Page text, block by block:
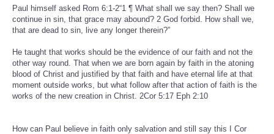
Paul himself asked Rom 6:1-2“1 ¶ What shall we say then? Shall we
continue in sin, that grace may abound? 2 God forbid. How shall we,
that are dead to sin, live any longer therein?”
He taught that works should be the evidence of our faith and not the
other way round. That when we are born again by faith in the atoning
blood of Christ and justified by that faith and have eternal life at that
moment outside works, but what follow after that action of faith is the
works of the new creation in Christ. 2Cor 5:17 Eph 2:10
How can Paul believe in faith only salvation and still say this I Cor